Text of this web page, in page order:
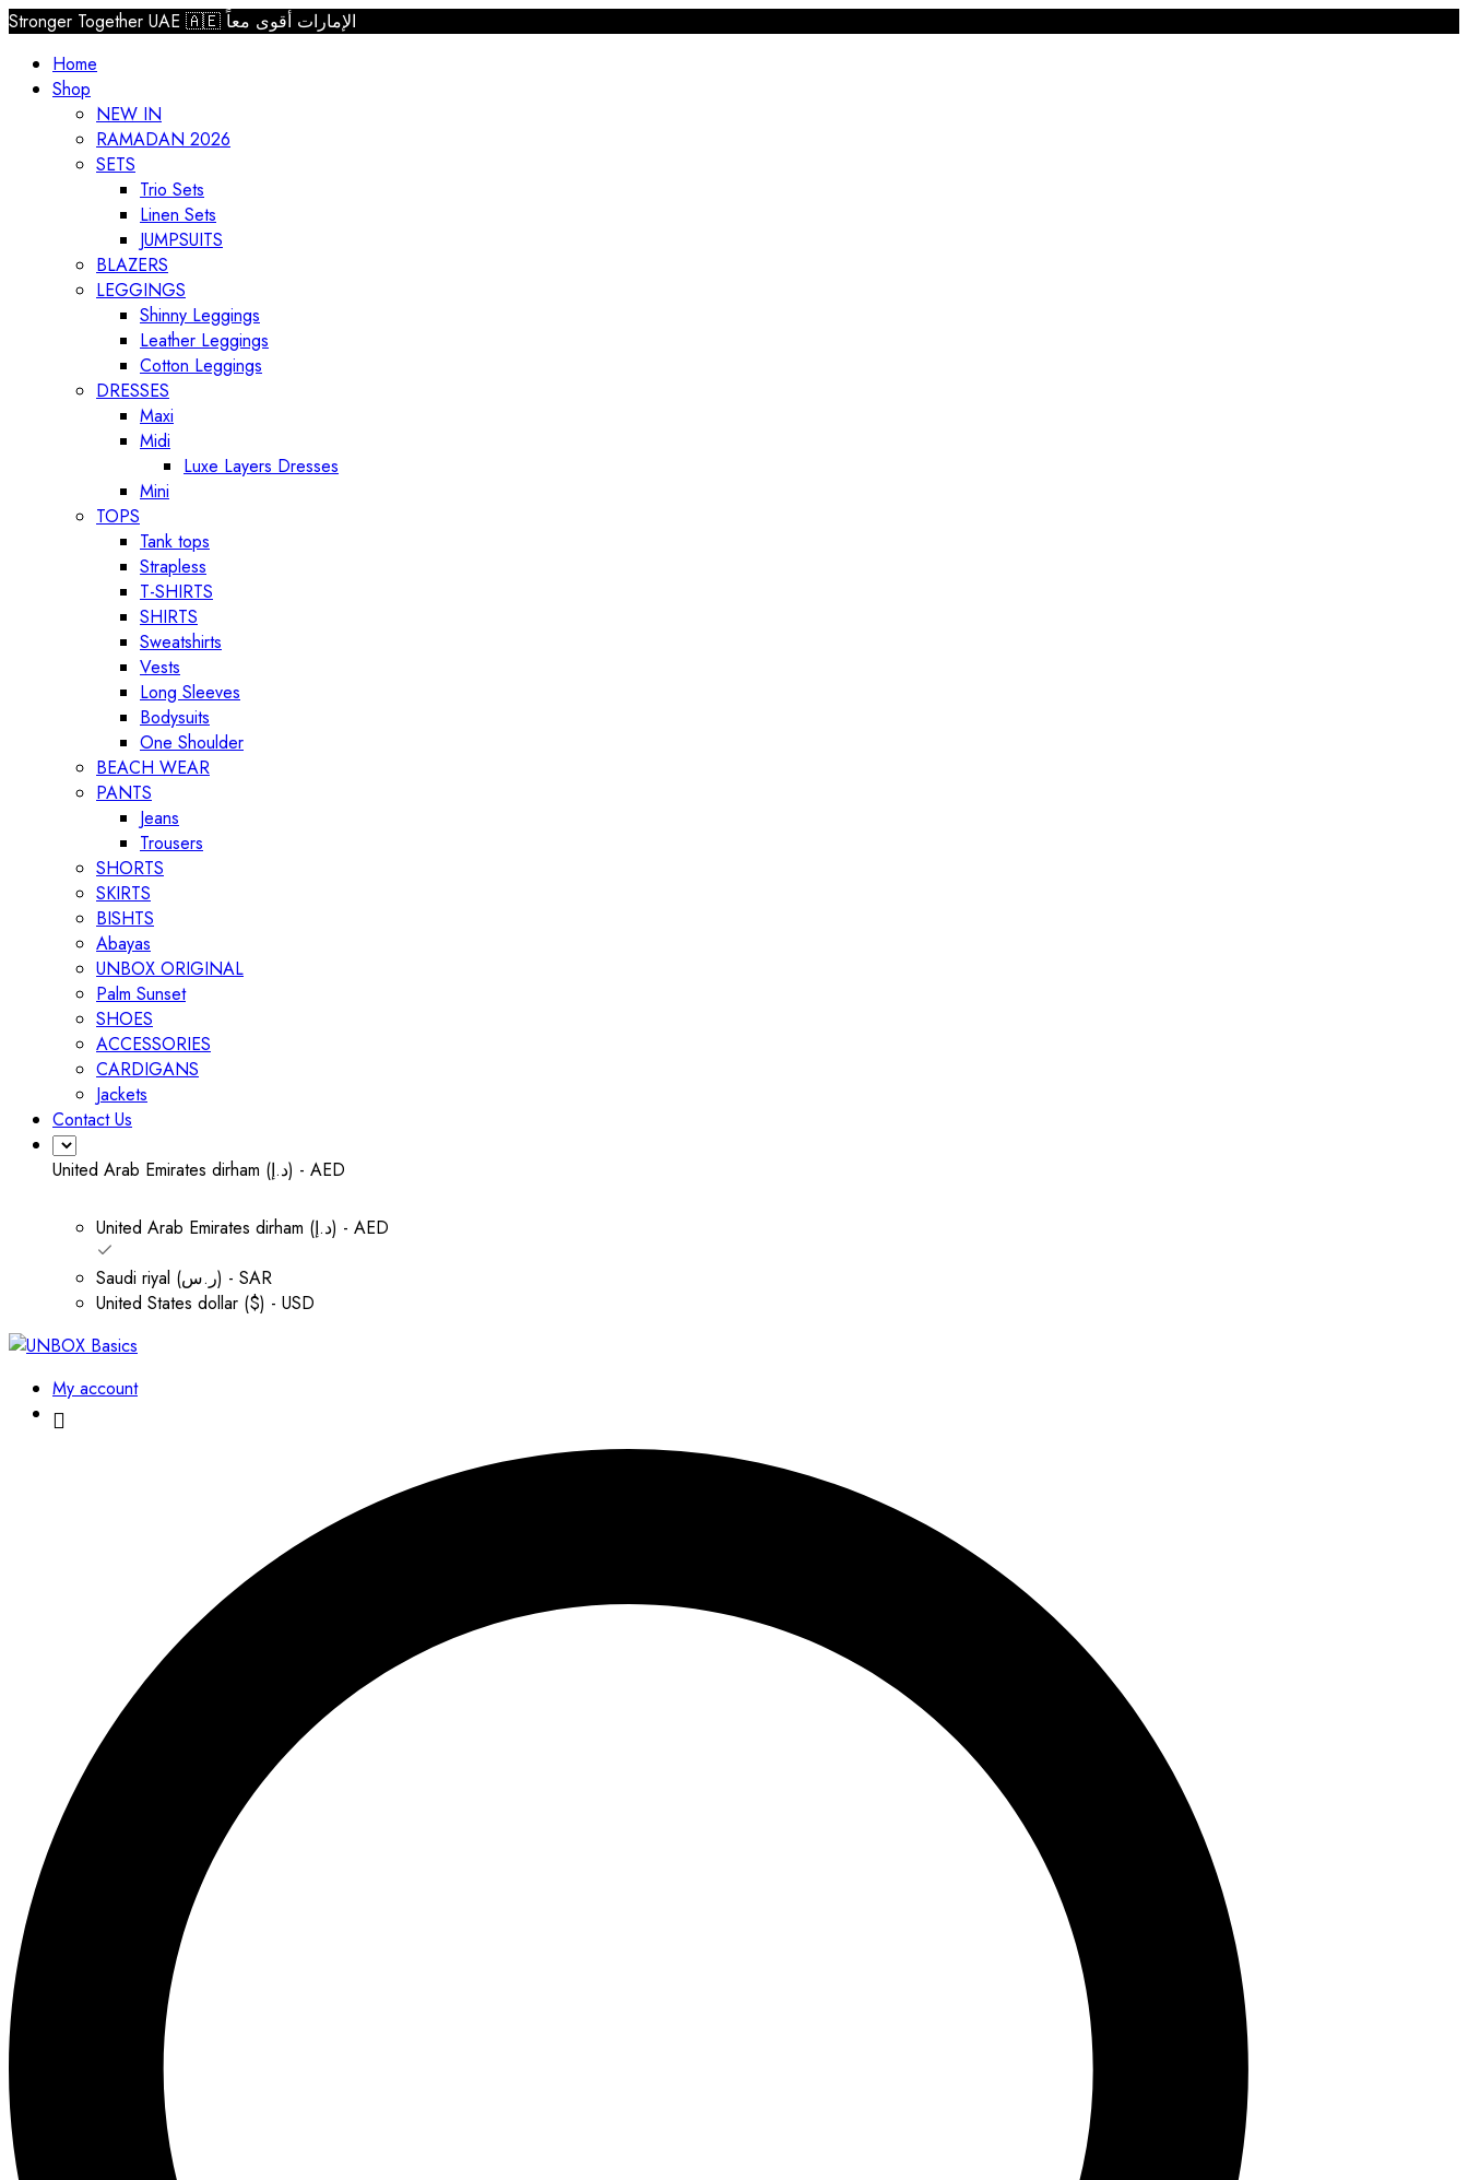
Stronger Together UAE 🇦🇪 الإمارات أقوى معاً
Home
Shop
NEW IN
RAMADAN 2026
SETS
Trio Sets
Linen Sets
JUMPSUITS
BLAZERS
LEGGINGS
Shinny Leggings
Leather Leggings
Cotton Leggings
DRESSES
Maxi
Midi
Luxe Layers Dresses
Mini
TOPS
Tank tops
Strapless
T-SHIRTS
SHIRTS
Sweatshirts
Vests
Long Sleeves
Bodysuits
One Shoulder
BEACH WEAR
PANTS
Jeans
Trousers
SHORTS
SKIRTS
BISHTS
Abayas
UNBOX ORIGINAL
Palm Sunset
SHOES
ACCESSORIES
CARDIGANS
Jackets
Contact Us
United Arab Emirates dirham (د.إ) - AED
United Arab Emirates dirham (د.إ) - AED
Saudi riyal (ر.س) - SAR
United States dollar ($) - USD
My account